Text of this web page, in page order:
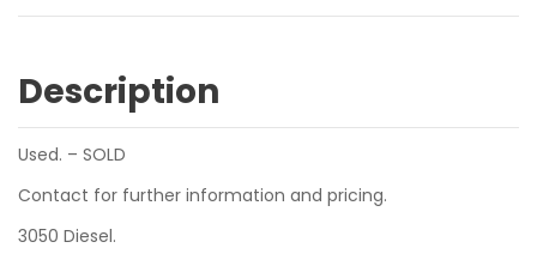
Description
Used. – SOLD
Contact for further information and pricing.
3050 Diesel.